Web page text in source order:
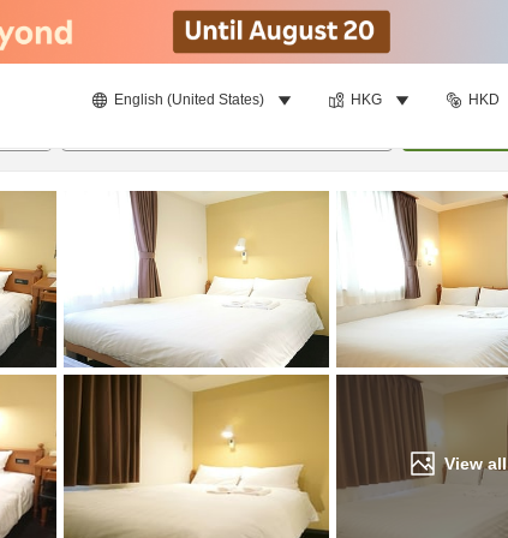
English (United States) HKG HKD
View all